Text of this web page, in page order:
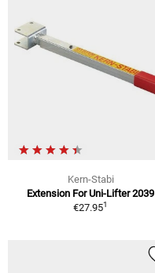
Kern-Stabi
Extension For Uni-Lifter 2039
€27.951